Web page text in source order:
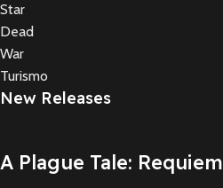
Star
Dead
War
Turismo
New Releases
A Plague Tale: Requiem